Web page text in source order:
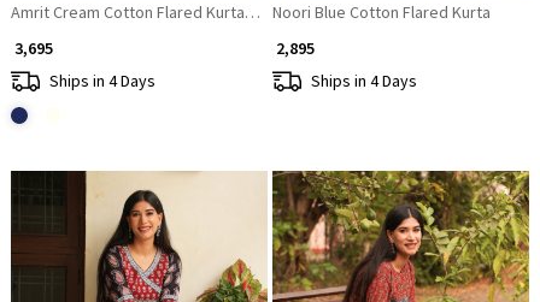
Amrit Cream Cotton Flared Kurta Pant Set
₹ 3,695
Ships in 4 Days
Noori Blue Cotton Flared Kurta
₹ 2,895
Ships in 4 Days